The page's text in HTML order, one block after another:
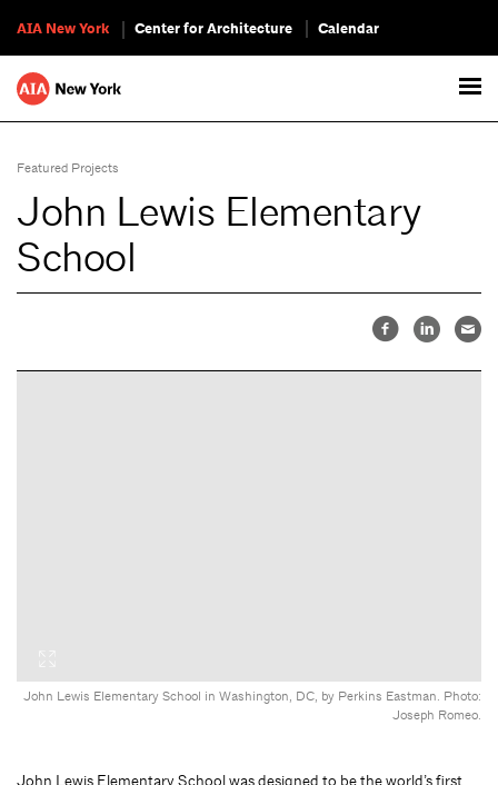
AIA New York Center for Architecture Calendar
Featured Projects
John Lewis Elementary
School
John Lewis Elementary School in Washington, DC, by Perkins Eastman. Photo:
Joseph Romeo.
John Lewis Elementary School was designed to be the world’s first